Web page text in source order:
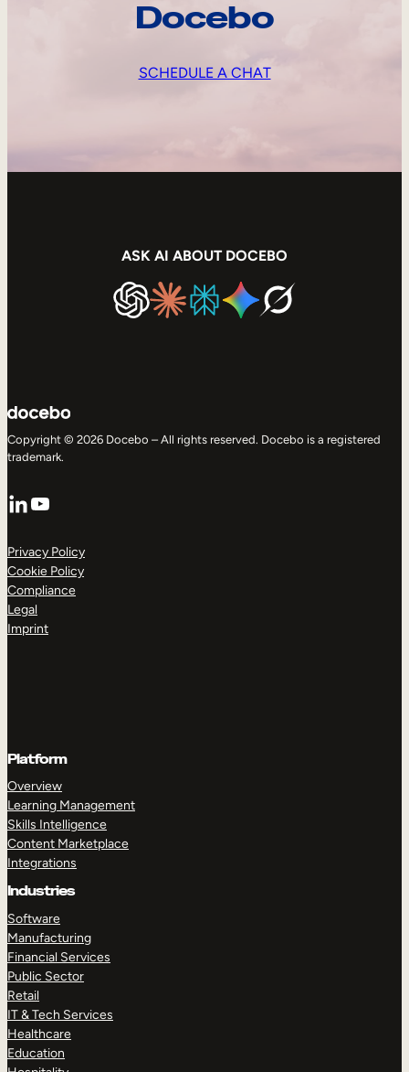
Docebo
SCHEDULE A CHAT
ASK AI ABOUT DOCEBO
Copyright © 2026 Docebo – All rights reserved. Docebo is a registered
trademark.
LinkedIn
YouTube
Privacy Policy
Cookie Policy
Compliance
Legal
Imprint
Platform
Overview
Learning Management
Skills Intelligence
Content Marketplace
Integrations
Industries
Software
Manufacturing
Financial Services
Public Sector
Retail
IT & Tech Services
Healthcare
Education